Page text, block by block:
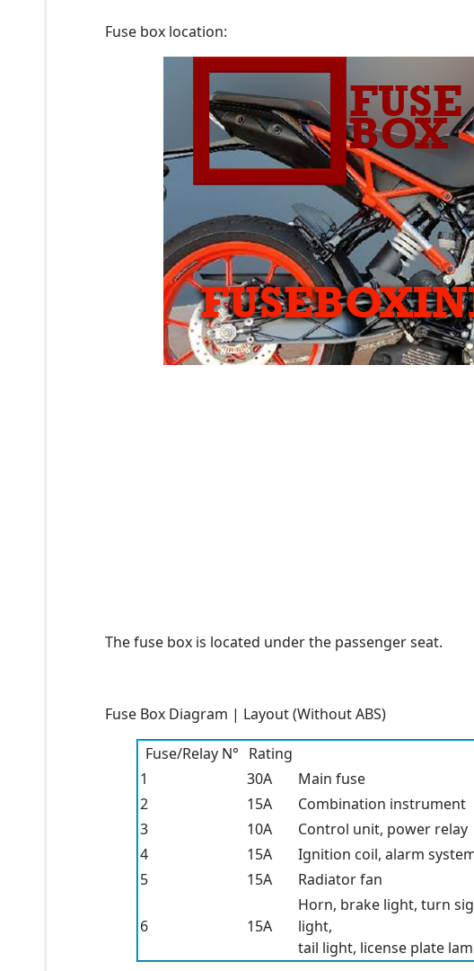
Fuse box location:
The fuse box is located under the passenger seat.
Fuse Box Diagram | Layout (Without ABS)
Fuse/Relay N° Rating
1
30A
Main fuse
2
15A
Combination instrument
3
10A
Control unit, power relay
4
15A
Ignition coil, alarm
5
15A Radiator fan
6 15A
Horn, brake light, turn
light,
tail light, license plate